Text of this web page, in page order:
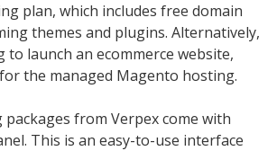
plan, which includes free domain
themes and plugins. Alternatively,
to launch an ecommerce website,
the managed Magento hosting.
from Verpex come with
This is an easy-to-use interface